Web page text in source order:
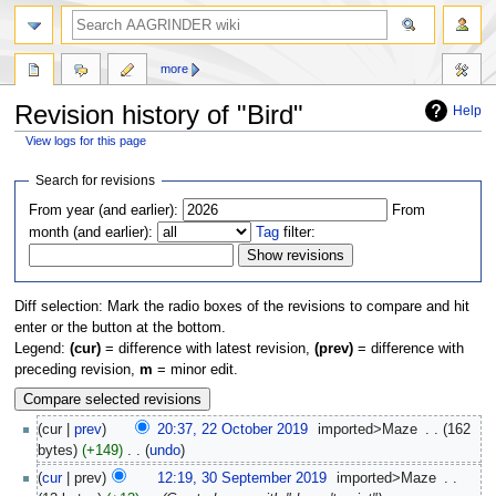
Help
Revision history of "Bird"
View logs for this page
Jump
navigation
Jump
search
Search for revisions
From year (and earlier):
From
month (and earlier):
Tag filter:
Diff selection: Mark the radio boxes of the revisions to compare and hit
enter or the button at the bottom.
Legend: (cur)= difference with latest revision, (prev)= difference with
preceding revision, m = minor edit.
cur prev 20:37, 22 October 2019 imported>Maze
162
bytes
+149
undo
cur
prev 12:19, 30 September 2019 imported>Maze
more